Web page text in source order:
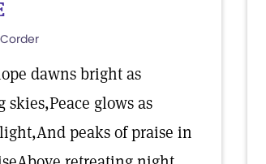
dawns bright as
skies,Peace glows as
peaks of praise in